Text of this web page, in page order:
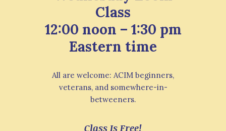
Class
12:00 noon – 1:30 pm
Eastern time
All are welcome: ACIM beginners,
veterans, and somewhere-in-
betweeners.
Class Is Free!